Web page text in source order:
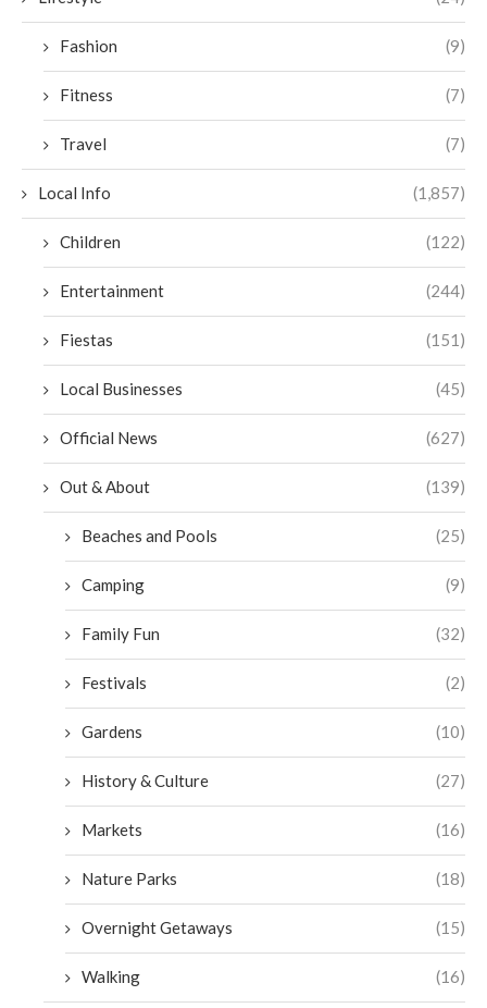
Fashion (9)
Fitness (7)
Travel (7)
Local Info (1,857)
Children (122)
Entertainment (244)
Fiestas (151)
Local Businesses (45)
Official News (627)
Out & About (139)
Beaches and Pools (25)
Camping (9)
Family Fun (32)
Festivals (2)
Gardens (10)
History & Culture (27)
Markets (16)
Nature Parks (18)
Overnight Getaways (15)
Walking (16)